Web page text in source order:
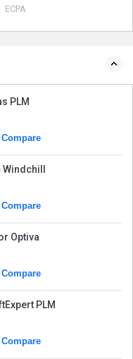
ECPA
PLM
Compare
Windchill
Compare
Optiva
Compare
PLM
Compare